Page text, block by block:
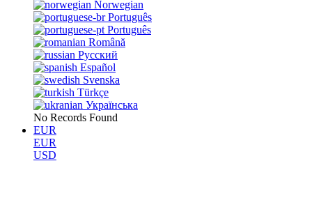
Norwegian
Português
Português
Română
Русский
Español
Svenska
Türkçe
Українська
No Records Found
EUR
EUR
USD